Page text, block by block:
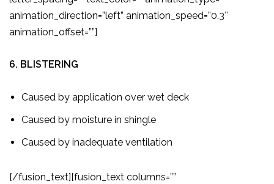
animation_direction=”left” animation_speed=”0.3″
animation_offset=””]
6. BLISTERING
Caused by application over wet deck
Caused by moisture in shingle
Caused by inadequate ventilation
[/fusion_text][fusion_text columns=””